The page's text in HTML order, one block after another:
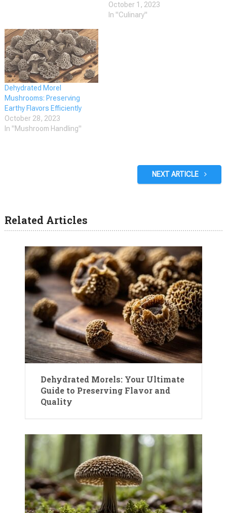
delicious but also packed…
mushrooms are known for
their meaty texture and
October 1, 2023
In "Culinary"
Dehydrated Morel
Mushrooms: Preserving
Earthy Flavors Efficiently
October 28, 2023
In "Mushroom Handling"
NEXT ARTICLE
Related Articles
Dehydrated Morels: Your Ultimate
Guide to Preserving Flavor and
Quality